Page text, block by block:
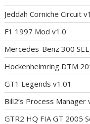
Jeddah Corniche Circuit
F1 1997 Mod v1.0
Mercedes-Benz 300
Hockenheimring DTM
GT1 Legends v1.01
Bill2’s Process Manager
GTR2 HQ FIA GT 2005